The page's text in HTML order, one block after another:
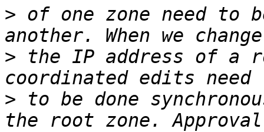
> of one zone need to
> the IP address of a
> to be done